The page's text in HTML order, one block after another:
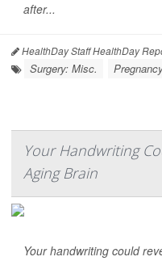
after...
HealthDay Staff HealthDay
Surgery: Misc.
Your Handwriting
Aging Brain
Your handwriting could